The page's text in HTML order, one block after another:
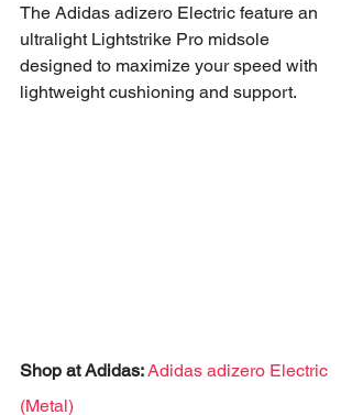
The Adidas adizero Electric feature an
ultralight Lightstrike Pro midsole
designed to maximize your speed with
lightweight cushioning and support.
Shop at Adidas:Adidas adizero Electric
(Metal)